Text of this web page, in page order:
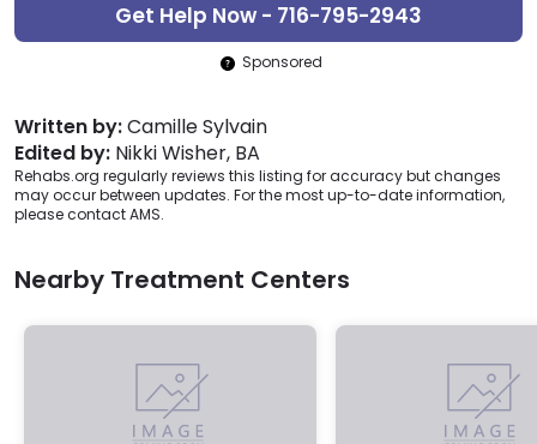
Get Help Now - 716-795-2943
Sponsored
Written by:Camille Sylvain
Edited by: Nikki Wisher, BA
Rehabs.org regularly reviews this listing for accuracy but changes
may occur between updates. For the most up-to-date information,
please contact AMS.
Nearby Treatment Centers